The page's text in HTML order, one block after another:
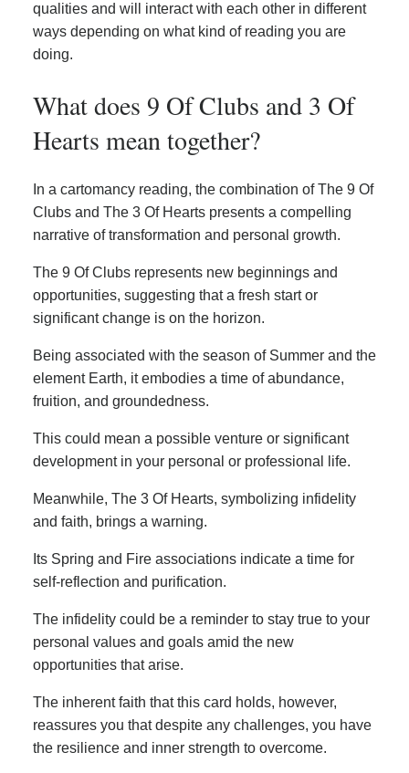
qualities and will interact with each other in different
ways depending on what kind of reading you are
doing.
What does 9 Of Clubs and 3 Of
Hearts mean together?
In a cartomancy reading, the combination of The 9 Of
Clubs and The 3 Of Hearts presents a compelling
narrative of transformation and personal growth.
The 9 Of Clubs represents new beginnings and
opportunities, suggesting that a fresh start or
significant change is on the horizon.
Being associated with the season of Summer and the
element Earth, it embodies a time of abundance,
fruition, and groundedness.
This could mean a possible venture or significant
development in your personal or professional life.
Meanwhile, The 3 Of Hearts, symbolizing infidelity
and faith, brings a warning.
Its Spring and Fire associations indicate a time for
self-reflection and purification.
The infidelity could be a reminder to stay true to your
personal values and goals amid the new
opportunities that arise.
The inherent faith that this card holds, however,
reassures you that despite any challenges, you have
the resilience and inner strength to overcome.